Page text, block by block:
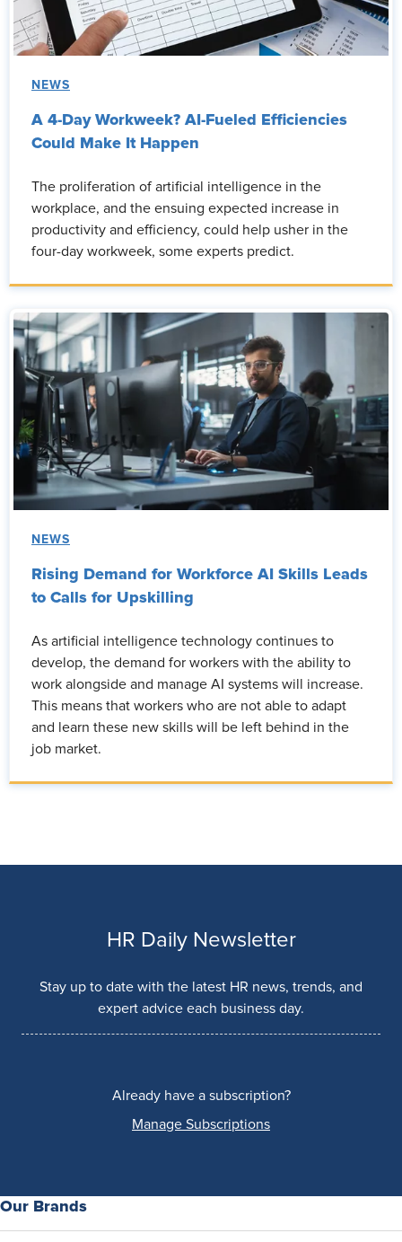
NEWS
A 4-Day Workweek? AI-Fueled Efficiencies
Could Make It Happen
The proliferation of artificial intelligence in the
workplace, and the ensuing expected increase in
productivity and efficiency, could help usher in the
four-day workweek, some experts predict.
NEWS
Rising Demand for Workforce AI Skills Leads
to Calls for Upskilling
As artificial intelligence technology continues to
develop, the demand for workers with the ability to
work alongside and manage AI systems will increase.
This means that workers who are not able to adapt
and learn these new skills will be left behind in the
job market.
HR Daily Newsletter
Stay up to date with the latest HR news, trends, and
expert advice each business day.
Already have a subscription?
Manage Subscriptions
Our Brands